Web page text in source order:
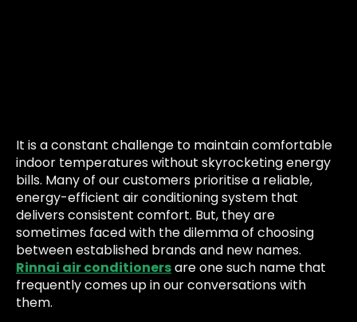
It is a constant challenge to maintain comfortable
indoor temperatures without skyrocketing energy
bills. Many of our customers prioritise a reliable,
energy-efficient air conditioning system that
delivers consistent comfort. But, they are
sometimes faced with the dilemma of choosing
between established brands and new names.
Rinnai air conditionersare one such name that
frequently comes up in our conversations with
them.